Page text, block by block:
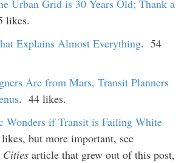
Urban Grid is 30 Years Old; Thank a
likes.
Explains Almost Everything. 54
Are from Mars, Transit Planners
. 44 likes.
Wonders if Transit is Failing White
but more important, see
article that grew out of this post,